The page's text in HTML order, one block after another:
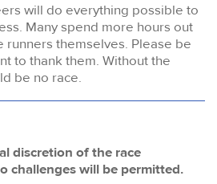
will do everything possible to
Many spend more hours out
runners themselves. Please be
to thank them. Without the
be no race.
discretion of the race
challenges will be permitted.